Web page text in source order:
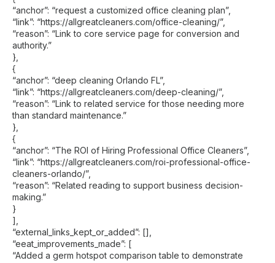
“anchor”: “request a customized office cleaning plan”,
“link”: “https://allgreatcleaners.com/office-cleaning/”,
“reason”: “Link to core service page for conversion and
authority.”
},
{
“anchor”: “deep cleaning Orlando FL”,
“link”: “https://allgreatcleaners.com/deep-cleaning/”,
“reason”: “Link to related service for those needing more
than standard maintenance.”
},
{
“anchor”: “The ROI of Hiring Professional Office Cleaners”,
“link”: “https://allgreatcleaners.com/roi-professional-office-
cleaners-orlando/”,
“reason”: “Related reading to support business decision-
making.”
}
],
“external_links_kept_or_added”: [],
“eeat_improvements_made”: [
“Added a germ hotspot comparison table to demonstrate